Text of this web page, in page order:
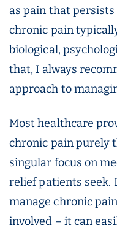
as pain that
chronic pain
biological,
that, I always
approach to
Most healthcare
chronic pain purely
singular focus on
relief patients seek.
manage chronic
involved – it can